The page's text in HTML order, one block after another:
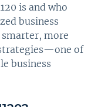
is and who
business
more
of
business